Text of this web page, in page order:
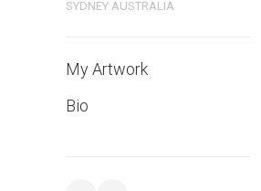
SYDNEY AUSTRALIA
My Artwork
Bio